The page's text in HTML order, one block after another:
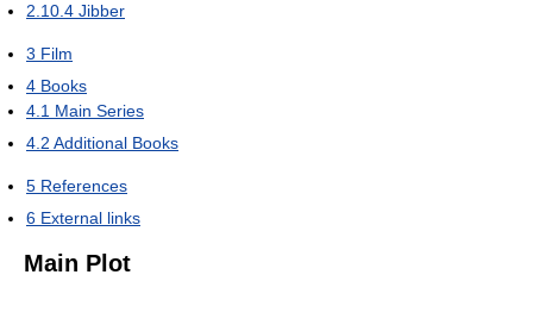
2.10.4 Jibber
3 Film
4 Books
4.1 Main Series
4.2 Additional Books
5 References
6 External links
Main Plot